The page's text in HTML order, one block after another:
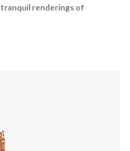
tranquil renderings of